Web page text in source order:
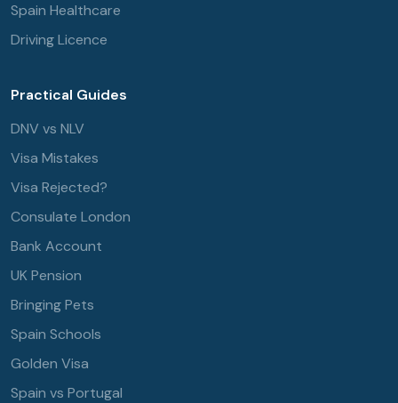
Spain Healthcare
Driving Licence
Practical Guides
DNV vs NLV
Visa Mistakes
Visa Rejected?
Consulate London
Bank Account
UK Pension
Bringing Pets
Spain Schools
Golden Visa
Spain vs Portugal